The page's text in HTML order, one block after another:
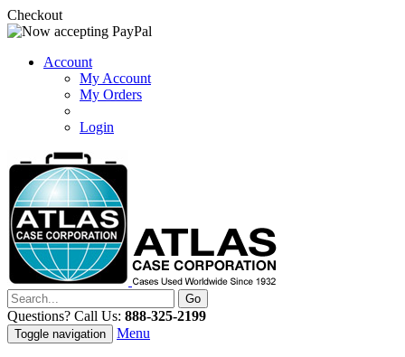
Checkout
Account
My Account
My Orders
Login
Questions? Call Us: 888-325-2199
Toggle navigation Menu